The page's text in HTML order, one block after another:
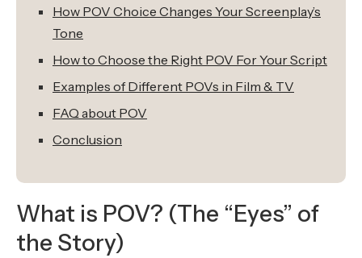
How POV Choice Changes Your Screenplay’s
Tone
How to Choose the Right POV For Your Script
Examples of Different POVs in Film & TV
FAQ about POV
Conclusion
What is POV? (The “Eyes” of
the Story)